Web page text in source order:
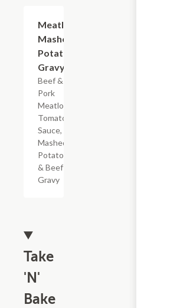
Meatloaf
Mashed
Potatoes
Gravy
Beef &
Pork
Meatloaf,
Tomato
Sauce,
Mashed
Potatoes
& Beef
Gravy
Take
'N'
Bake